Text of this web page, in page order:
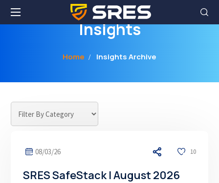
Insights
Home Insights Archive
08/03/26 10
SRES SafeStack | August 2026